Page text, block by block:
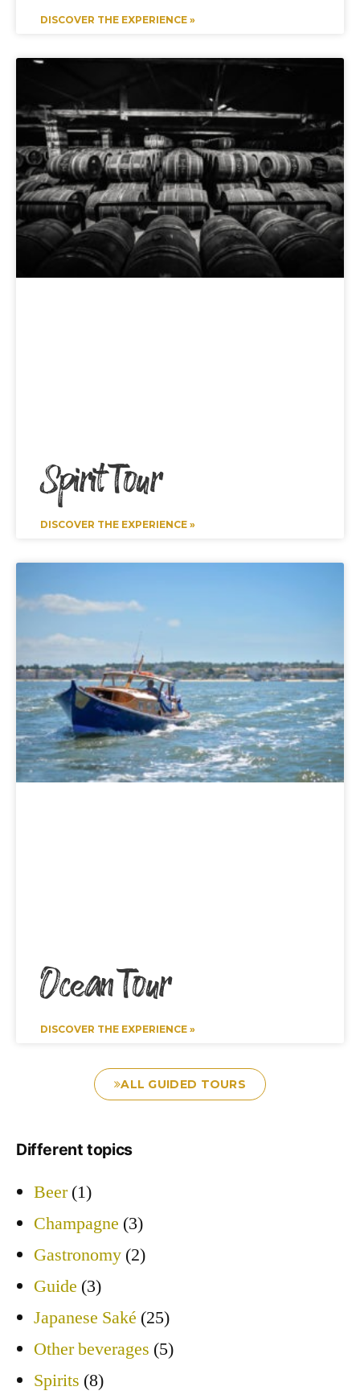
DISCOVER THE EXPERIENCE »
Spirit Tour
DISCOVER THE EXPERIENCE »
Ocean Tour
DISCOVER THE EXPERIENCE »
ALL GUIDED TOURS
Different topics
Beer(1)
Champagne (3)
Gastronomy (2)
Guide (3)
Japanese Saké (25)
Other beverages (5)
Spirits (8)